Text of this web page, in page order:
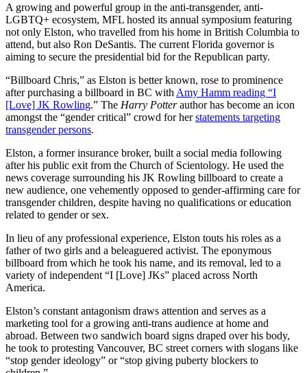
A growing and powerful group in the anti-transgender, anti-
LGBTQ+ ecosystem, MFL hosted its annual symposium featuring
not only Elston, who travelled from his home in British Columbia to
attend, but also Ron DeSantis. The current Florida governor is
aiming to secure the presidential bid for the Republican party.
“Billboard Chris,” as Elston is better known, rose to prominence
after purchasing a billboard in BC with Amy Hamm reading “I
[Love] JK Rowling.” The Harry Potterauthor has become an icon
amongst the “gender critical” crowd for herstatements targeting
transgender persons.
Elston, a former insurance broker, built a social media following
after his public exit from the Church of Scientology. He used the
news coverage surrounding his JK Rowling billboard to create a
new audience, one vehemently opposed to gender-affirming care for
transgender children, despite having no qualifications or education
related to gender or sex.
In lieu of any professional experience, Elston touts his roles as a
father of two girls and a beleaguered activist. The eponymous
billboard from which he took his name, and its removal, led to a
variety of independent “I [Love] JKs” placed across North
America.
Elston’s constant antagonism draws attention and serves as a
marketing tool for a growing anti-trans audience at home and
abroad. Between two sandwich board signs draped over his body,
he took to protesting Vancouver, BC street corners with slogans like
“stop gender ideology” or “stop giving puberty blockers to